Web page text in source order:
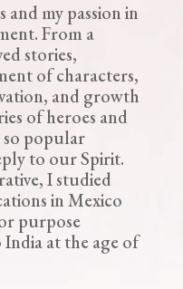
and my passion in
From a
stories,
of characters,
and growth
of heroes and
so popular
to our Spirit.
I studied
in Mexico
purpose
at the age of